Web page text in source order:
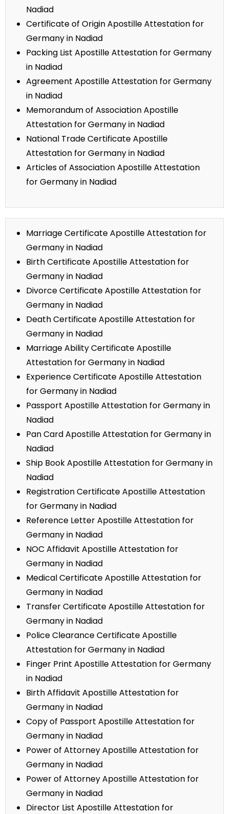
Nadiad
Certificate of Origin Apostille Attestation for
Germany in Nadiad
Packing List Apostille Attestation for Germany
in Nadiad
Agreement Apostille Attestation for Germany
in Nadiad
Memorandum of Association Apostille
Attestation for Germany in Nadiad
National Trade Certificate Apostille
Attestation for Germany in Nadiad
Articles of Association Apostille Attestation
for Germany in Nadiad
Marriage Certificate Apostille Attestation for
Germany in Nadiad
Birth Certificate Apostille Attestation for
Germany in Nadiad
Divorce Certificate Apostille Attestation for
Germany in Nadiad
Death Certificate Apostille Attestation for
Germany in Nadiad
Marriage Ability Certificate Apostille
Attestation for Germany in Nadiad
Experience Certificate Apostille Attestation
for Germany in Nadiad
Passport Apostille Attestation for Germany in
Nadiad
Pan Card Apostille Attestation for Germany in
Nadiad
Ship Book Apostille Attestation for Germany in
Nadiad
Registration Certificate Apostille Attestation
for Germany in Nadiad
Reference Letter Apostille Attestation for
Germany in Nadiad
NOC Affidavit Apostille Attestation for
Germany in Nadiad
Medical Certificate Apostille Attestation for
Germany in Nadiad
Transfer Certificate Apostille Attestation for
Germany in Nadiad
Police Clearance Certificate Apostille
Attestation for Germany in Nadiad
Finger Print Apostille Attestation for Germany
in Nadiad
Birth Affidavit Apostille Attestation for
Germany in Nadiad
Copy of Passport Apostille Attestation for
Germany in Nadiad
Power of Attorney Apostille Attestation for
Germany in Nadiad
Power of Attorney Apostille Attestation for
Germany in Nadiad
Director List Apostille Attestation for